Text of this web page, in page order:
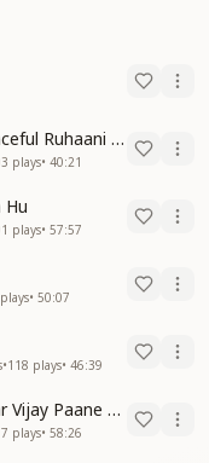
21 of 21 (Commentary)- Essenceful Ruhaani Drill of 21 Days Swamaan Bhatti
plays• 40:21
Hu
plays• 57:57
plays• 50:07
•118 plays• 46:39
20 of 21 - Main Karmabhog Par Vijay Paane Vaali Vijayi Aatma Hu
plays• 58:26